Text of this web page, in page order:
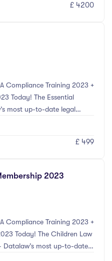
or working towards a£ 4200
Compliance Training 2023 +
Today! The Essential
most up-to-date legal
experts in compliance and
CPD For Solicitors, Legal
£ 499
2023
Compliance Training 2023 +
Today! The Children Law
Datalaw’s most up-to-date
our experts in compliance